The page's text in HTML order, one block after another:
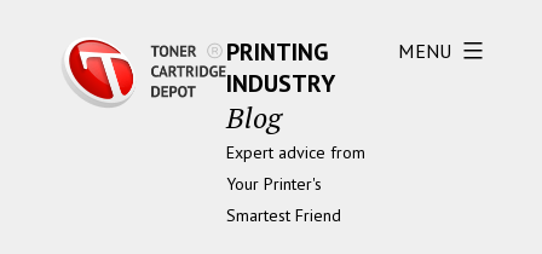
PRINTING
INDUSTRY
Blog
Expert advice from
Your Printer's
Smartest Friend
MENU